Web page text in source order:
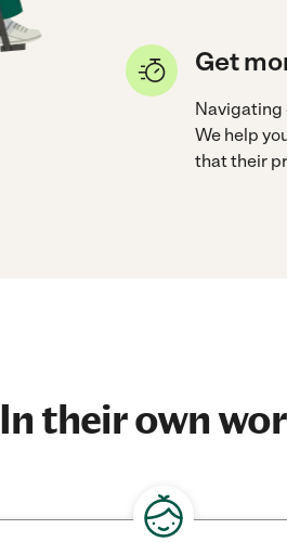
Get
Navigating
We help
that their
In their own